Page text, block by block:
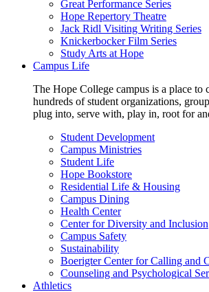
Great Performance Series
Hope Repertory Theatre
Jack Ridl Visiting Writing Series
Knickerbocker Film Series
Study Arts at Hope
Campus Life
The Hope College campus is a place to
hundreds of student organizations,
plug into, serve with, play in, root for
Student Development
Campus Ministries
Student Life
Hope Bookstore
Residential Life & Housing
Campus Dining
Health Center
Center for Diversity and Inclusion
Campus Safety
Sustainability
Boerigter Center for Calling and
Counseling and Psychological
Athletics